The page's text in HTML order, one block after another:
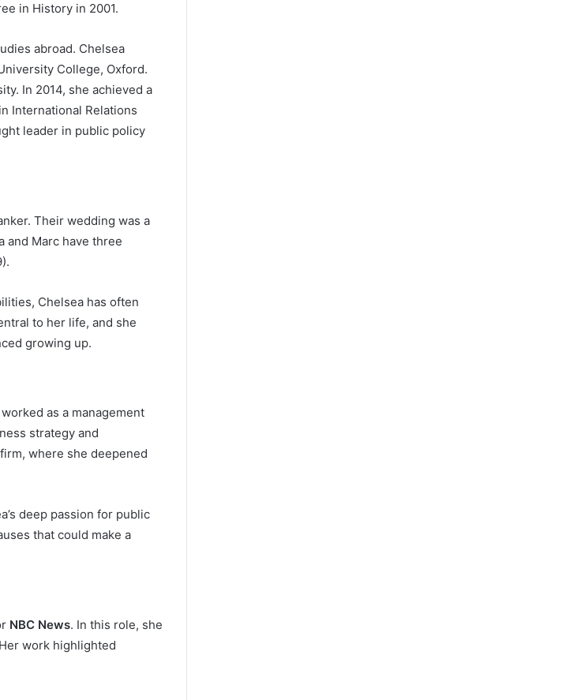
in History in 2001.
abroad. Chelsea
College, Oxford.
In 2014, she achieved a
in International Relations
leader in public policy
Their wedding was a
and Marc have three
Chelsea has often
to her life, and she
growing up.
as a management
strategy and
where she deepened
deep passion for public
that could make a
NBC News. In this role, she
Her work highlighted